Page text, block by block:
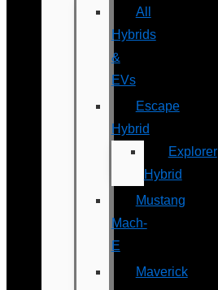
All
Hybrids
&
EVs
Escape
Hybrid
Explorer
Hybrid
Mustang
Mach-
E
Maverick